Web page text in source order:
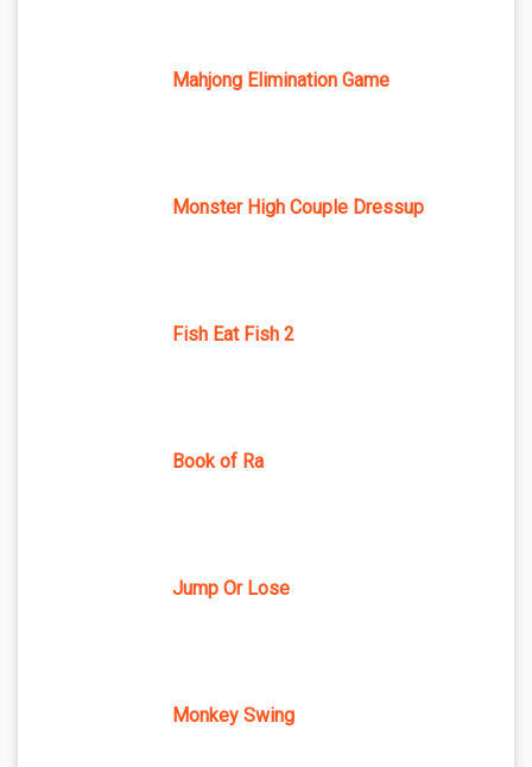
Mahjong Elimination Game
Monster High Couple Dressup
Fish Eat Fish 2
Book of Ra
Jump Or Lose
Monkey Swing